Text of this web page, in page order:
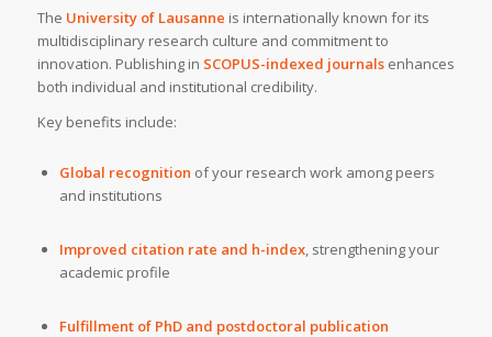
The University of Lausanne is internationally known for its
multidisciplinary research culture and commitment to
innovation. Publishing in SCOPUS-indexed journalsenhances
both individual and institutional credibility.
Key benefits include:
Global recognition of your research work among peers
and institutions
Improved citation rate and h-index, strengthening your
academic profile
Fulfillment of PhD and postdoctoral publication